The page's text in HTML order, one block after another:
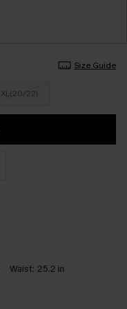
Size Guide
XL(20/22)
Waist: 25.2 in